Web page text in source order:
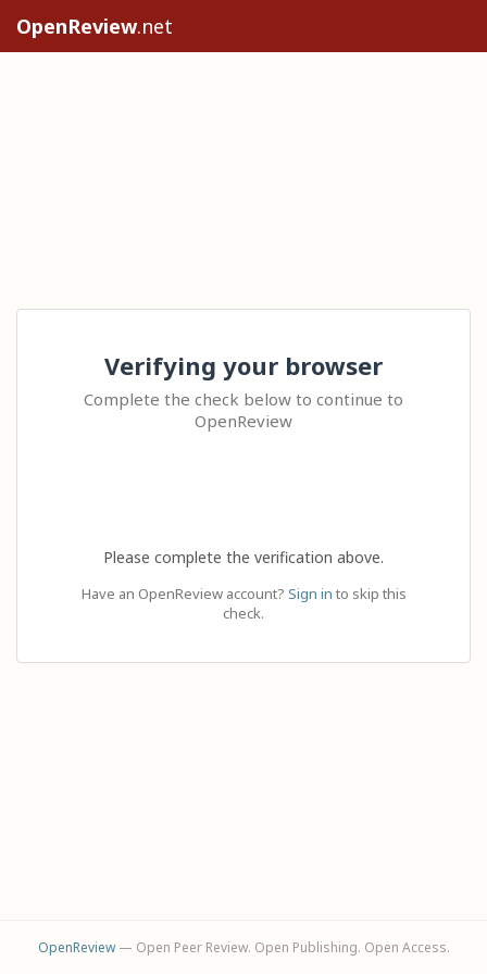
OpenReview.net
Verifying your browser
Complete the check below to continue to
OpenReview
Please complete the verification above.
Have an OpenReview account? Sign in to skip this
check.
OpenReview— Open Peer Review. Open Publishing. Open Access.